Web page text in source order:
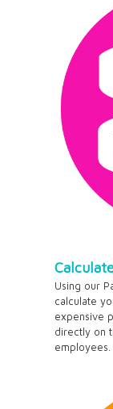
Using our
calculate
expensive
directly on
employees.